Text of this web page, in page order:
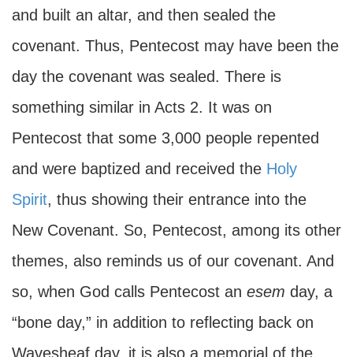
and built an altar, and then sealed the
covenant. Thus, Pentecost may have been the
day the covenant was sealed. There is
something similar in Acts 2. It was on
Pentecost that some 3,000 people repented
and were baptized and received the Holy
Spirit, thus showing their entrance into the
New Covenant. So, Pentecost, among its other
themes, also reminds us of our covenant. And
so, when God calls Pentecost an esem day, a
“bone day,” in addition to reflecting back on
Wavesheaf day, it is also a memorial of the